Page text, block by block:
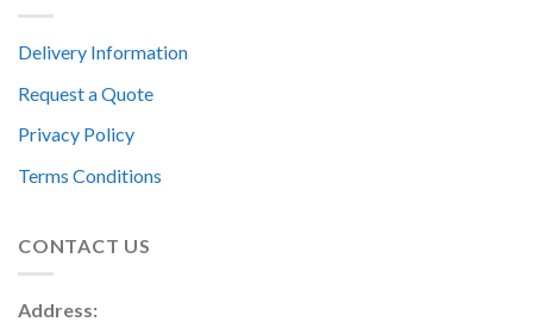
Delivery Information
Request a Quote
Privacy Policy
Terms Conditions
CONTACT US
Address: